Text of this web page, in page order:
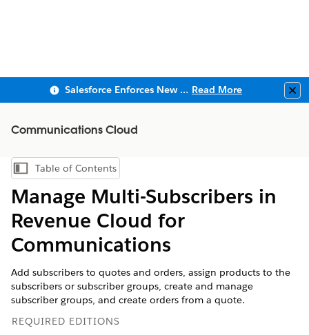
Salesforce Enforces New Security Requirements in Summer 2026 Read More
Communications Cloud
Show Table of Contents
Table of Contents
Manage Multi-Subscribers in
Revenue Cloud for
Communications
Add subscribers to quotes and orders, assign products to the
subscribers or subscriber groups, create and manage
subscriber groups, and create orders from a quote.
REQUIRED EDITIONS